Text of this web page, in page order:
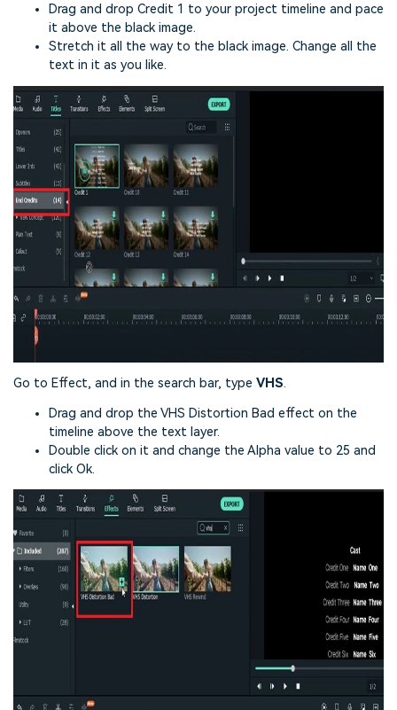
Drag and drop Credit 1 to your project timeline and pace
it above the black image.
Stretch it all the way to the black image. Change all the
text in it as you like.
Go to Effect, and in the search bar, type VHS.
Drag and drop the VHS Distortion Bad effect on the
timeline above the text layer.
Double click on it and change the Alpha value to 25 and
click Ok.